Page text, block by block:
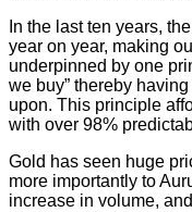
In the last ten years,
year on year, making
underpinned by one
we buy” thereby
upon. This principle
with over 98%
Gold has seen huge
more importantly to
increase in volume,